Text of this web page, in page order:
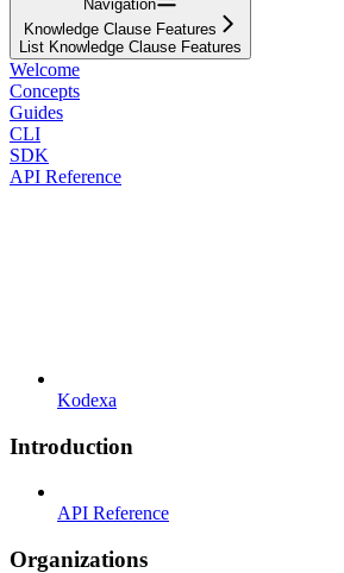
Navigation
Knowledge Clause Features
List Knowledge Clause Features
Welcome
Concepts
Guides
CLI
SDK
API Reference
Kodexa
Introduction
API Reference
Organizations